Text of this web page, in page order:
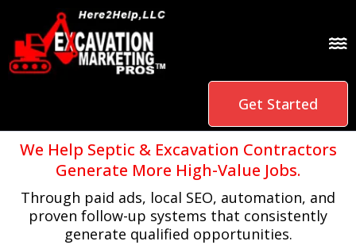
Get Started
We Help Septic & Excavation Contractors
Generate More High-Value Jobs.
Through paid ads, local SEO, automation, and
proven follow-up systems that consistently
generate qualified opportunities.